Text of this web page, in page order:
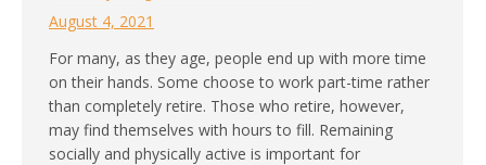
August 4, 2021
For many, as they age, people end up with more time
on their hands. Some choose to work part-time rather
than completely retire. Those who retire, however,
may find themselves with hours to fill. Remaining
socially and physically active is important for